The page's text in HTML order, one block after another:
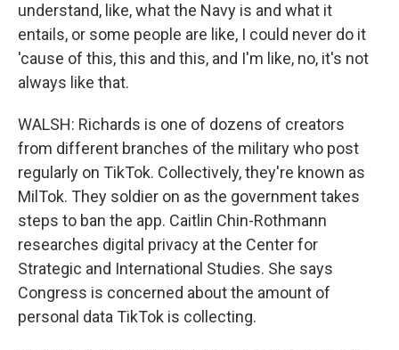
understand, like, what the Navy is and what it
entails, or some people are like, I could never do it
'cause of this, this and this, and I'm like, no, it's not
always like that.
WALSH: Richards is one of dozens of creators
from different branches of the military who post
regularly on TikTok. Collectively, they're known as
MilTok. They soldier on as the government takes
steps to ban the app. Caitlin Chin-Rothmann
researches digital privacy at the Center for
Strategic and International Studies. She says
Congress is concerned about the amount of
personal data TikTok is collecting.